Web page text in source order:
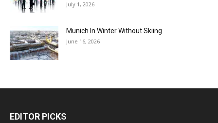
July 1, 2026
Munich In Winter Without Skiing
June 16, 2026
EDITOR PICKS